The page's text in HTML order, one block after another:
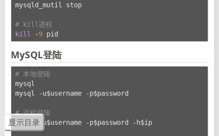
mysqld_mutil stop
# kill进程
kill
-9 pid
MySQL登陆
# 本地登陆
mysql
mysql -u$username -p$password
# 远程登陆
mysql -u$username -p$password -h$ip